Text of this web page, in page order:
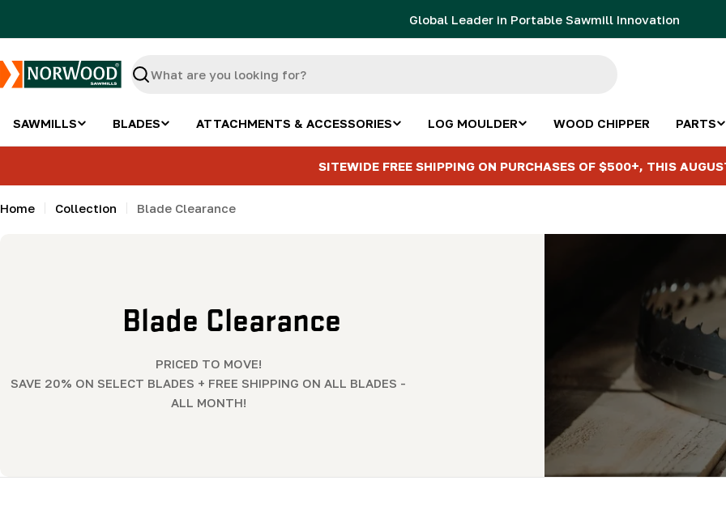
Global Leader in Portable Sawmill Innovation
Search
SAWMILLS BLADES ATTACHMENTS & ACCESSORIES LOG MOULDER WOOD CHIPPER PARTS
SITEWIDE FREE SHIPPING ON PURCHASES OF $500+, THIS
Home Collection Blade Clearance
C
l
e
Blade Clearance
PRICED TO MOVE!
SAVE 20% ON SELECT BLADES + FREE SHIPPING ON ALL BLADES -
ALL MONTH!